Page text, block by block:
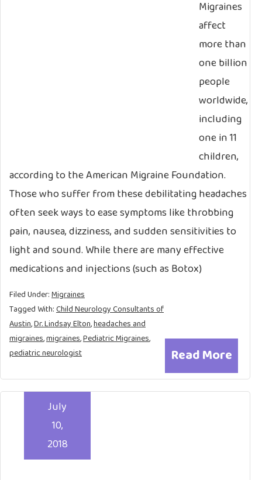
Migraines
affect
more than
one billion
people
worldwide,
including
one in 11
children,
according to the American Migraine Foundation.
Those who suffer from these debilitating headaches
often seek ways to ease symptoms like throbbing
pain, nausea, dizziness, and sudden sensitivities to
light and sound. While there are many effective
medications and injections (such as Botox)
Read More
Filed Under:Migraines
Tagged With:Child Neurology Consultants of
Austin,Dr. Lindsay Elton,headaches and
migraines,migraines,Pediatric Migraines,
pediatric neurologist
July
10,
2018